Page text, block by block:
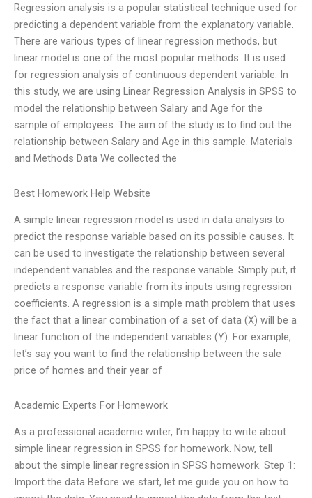
Regression analysis is a popular statistical technique used for
predicting a dependent variable from the explanatory variable.
There are various types of linear regression methods, but
linear model is one of the most popular methods. It is used
for regression analysis of continuous dependent variable. In
this study, we are using Linear Regression Analysis in SPSS to
model the relationship between Salary and Age for the
sample of employees. The aim of the study is to find out the
relationship between Salary and Age in this sample. Materials
and Methods Data We collected the
Best Homework Help Website
A simple linear regression model is used in data analysis to
predict the response variable based on its possible causes. It
can be used to investigate the relationship between several
independent variables and the response variable. Simply put, it
predicts a response variable from its inputs using regression
coefficients. A regression is a simple math problem that uses
the fact that a linear combination of a set of data (X) will be a
linear function of the independent variables (Y). For example,
let’s say you want to find the relationship between the sale
price of homes and their year of
Academic Experts For Homework
As a professional academic writer, I’m happy to write about
simple linear regression in SPSS for homework. Now, tell
about the simple linear regression in SPSS homework. Step 1:
Import the data Before we start, let me guide you on how to